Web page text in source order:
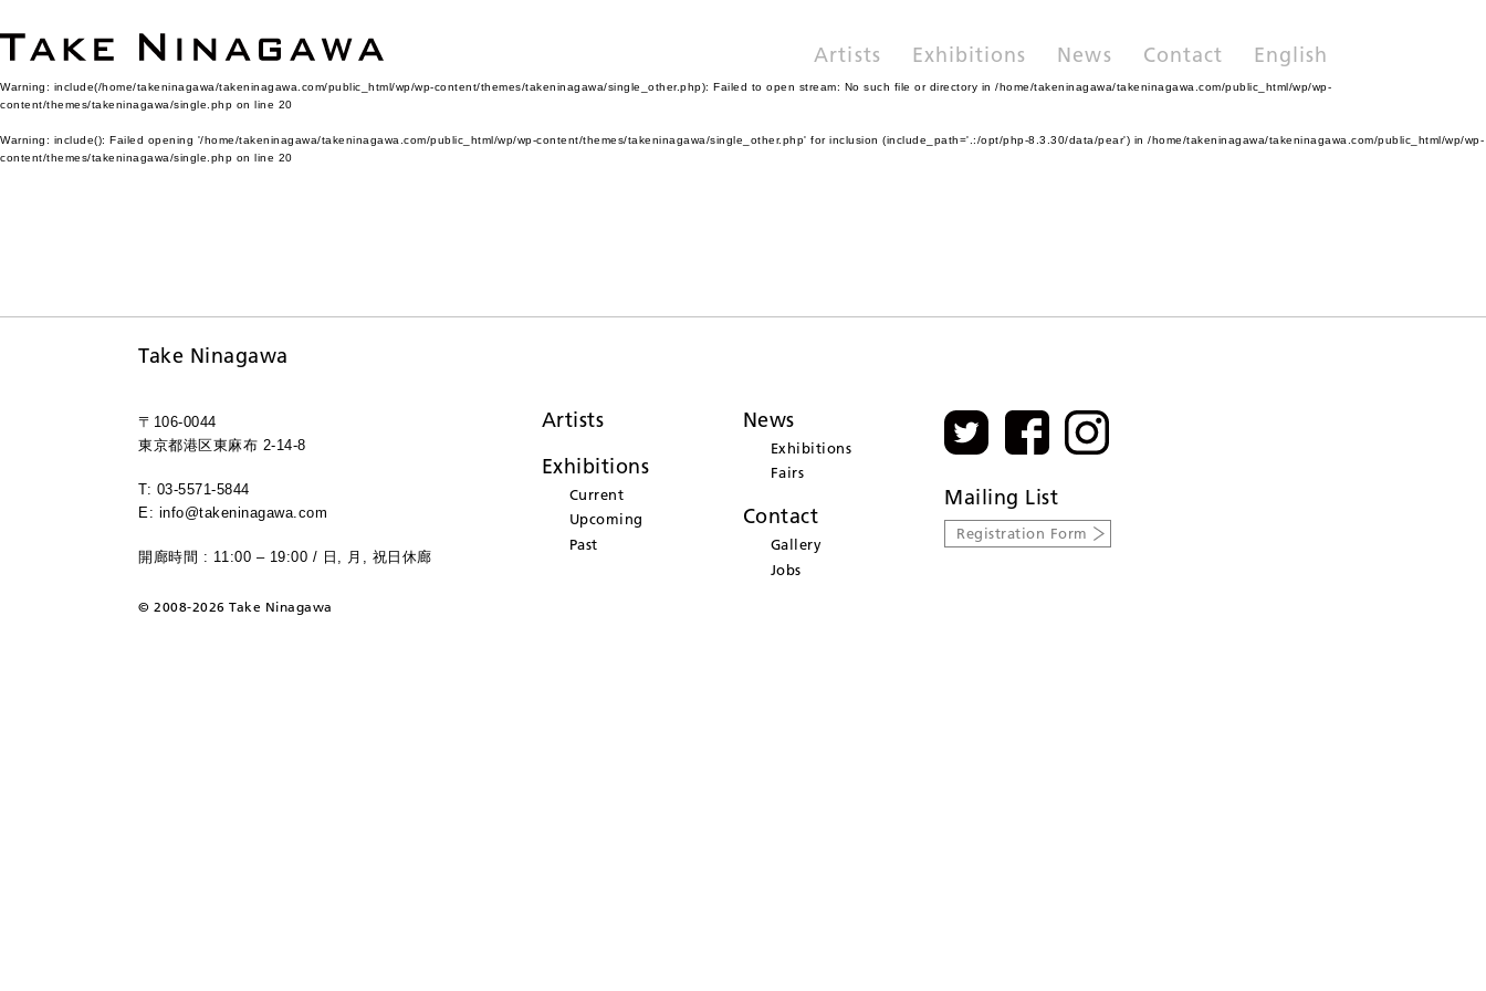
Artists Exhibitions News Contact English
Warning: include(/home/takeninagawa/takeninagawa.com/public_html/wp/wp-content/themes/takeninagawa/single_other.php): Failed to open stream: No such file or directory in /home/takeninagawa/takeninagawa.com/public_html/wp/wp-
content/themes/takeninagawa/single.php on line 20
Warning: include(): Failed opening '/home/takeninagawa/takeninagawa.com/public_html/wp/wp-content/themes/takeninagawa/single_other.php' for inclusion (include_path='.:/opt/php-8.3.30/data/pear') in /home/takeninagawa/takeninagawa.com/public_html/wp/wp-
content/themes/takeninagawa/single.php on line 20
Take Ninagawa
〒106-0044
東京都港区東麻布 2-14-8
T: 03-5571-5844
E: info@takeninagawa.com
開廊時間 : 11:00 – 19:00 / 日, 月, 祝日休廊
Artists
Exhibitions
Current
Upcoming
Past
News
Exhibitions
Fairs
Contact
Gallery
Jobs
Mailing List
Registration Form
© 2008-2026 Take Ninagawa